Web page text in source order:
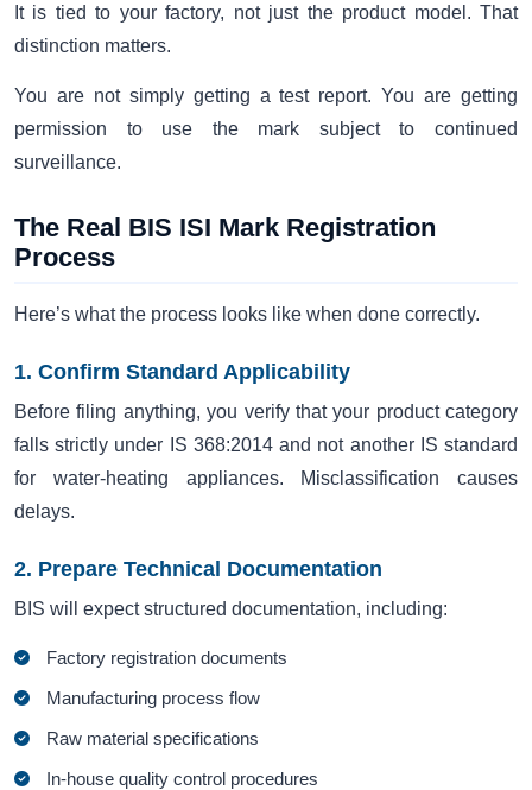
It is tied to your factory, not just the product model. That
distinction matters.
You are not simply getting a test report. You are getting
permission to use the mark subject to continued
surveillance.
The Real BIS ISI Mark Registration
Process
Here’s what the process looks like when done correctly.
1. Confirm Standard Applicability
Before filing anything, you verify that your product category
falls strictly under IS 368:2014 and not another IS standard
for water-heating appliances. Misclassification causes
delays.
2. Prepare Technical Documentation
BIS will expect structured documentation, including:
Factory registration documents
Manufacturing process flow
Raw material specifications
In-house quality control procedures